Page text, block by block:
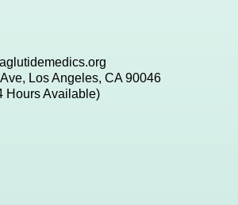
Los Angeles, CA 90046
Hours Available)